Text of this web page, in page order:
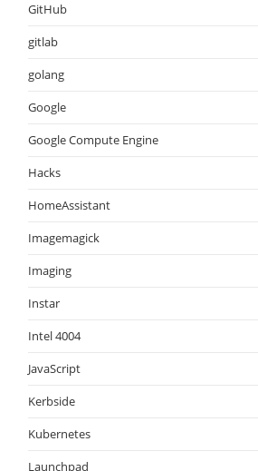
GitHub
gitlab
golang
Google
Google Compute Engine
Hacks
HomeAssistant
Imagemagick
Imaging
Instar
Intel 4004
JavaScript
Kerbside
Kubernetes
Launchpad